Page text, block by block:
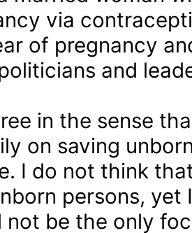
via
of pregnancy
and
in the sense
on saving
I do not think
persons, yet
not be the only